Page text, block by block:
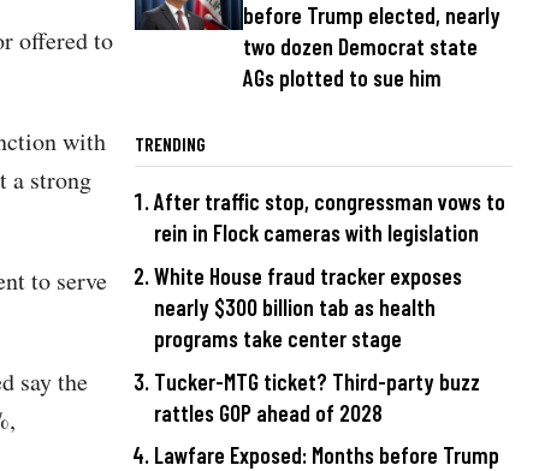
offered to
with
a strong
to serve
say the
before Trump elected, nearly
two dozen Democrat state
AGs plotted to sue him
TRENDING
After traffic stop, congressman vows to
rein in Flock cameras with legislation
White House fraud tracker exposes
nearly $300 billion tab as health
programs take center stage
Tucker-MTG ticket? Third-party buzz
rattles GOP ahead of 2028
Lawfare Exposed: Months before Trump